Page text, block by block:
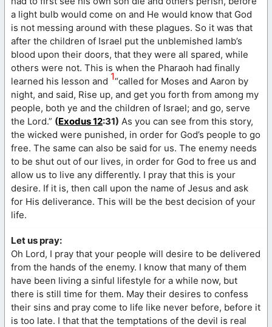
a light bulb would come on and He would know that God
is not messing around with these plagues. So it was that
after the children of Israel put the unblemished lamb’s
blood upon their doors, that they were all spared, while
others were not. This is when the Pharaoh had finally
learned his lesson and 1“called for Moses and Aaron by
night, and said, Rise up, and get you forth from among my
people, both ye and the children of Israel; and go, serve
the Lord.” (Exodus 12:31) As you can see from this story,
the wicked were punished, in order for God’s people to go
free. The same can also be said for us. The enemy needs
to be shut out of our lives, in order for God to free us and
allow us to live any differently. I pray that this is your
desire. If it is, then call upon the name of Jesus and ask
for His deliverance. This will be the best decision of your
life.
Let us pray:
Oh Lord, I pray that your people will desire to be delivered
from the hands of the enemy. I know that many of them
have been living a sinful lifestyle for a while now, but
there is still time for them. May their desires to confess
their sins and pray come to life like never before, before it
is too late. I that that the temptations of the devil is real